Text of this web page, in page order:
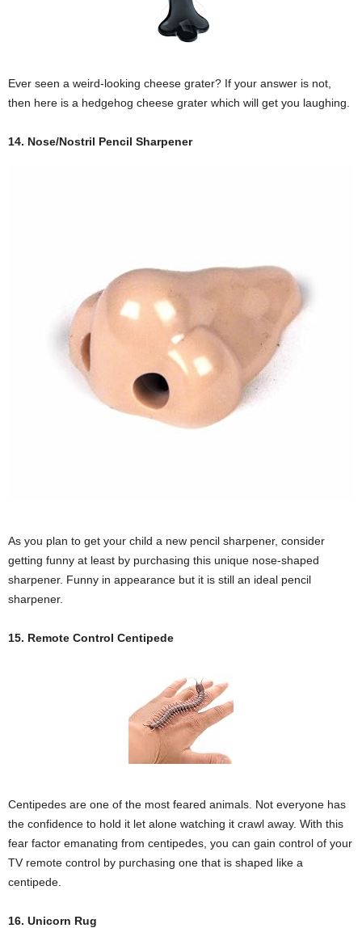
Ever seen a weird-looking cheese grater? If your answer is not,
then here is a hedgehog cheese grater which will get you laughing.
14. Nose/Nostril Pencil Sharpener
As you plan to get your child a new pencil sharpener, consider
getting funny at least by purchasing this unique nose-shaped
sharpener. Funny in appearance but it is still an ideal pencil
sharpener.
15. Remote Control Centipede
Centipedes are one of the most feared animals. Not everyone has
the confidence to hold it let alone watching it crawl away. With this
fear factor emanating from centipedes, you can gain control of your
TV remote control by purchasing one that is shaped like a
centipede.
16. Unicorn Rug